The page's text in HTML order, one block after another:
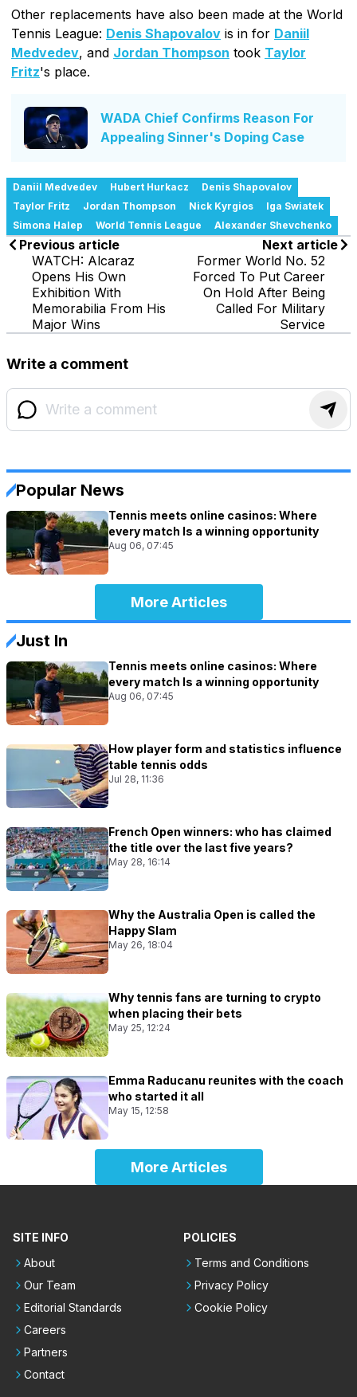
Other replacements have also been made at the World
Tennis League: Denis Shapovalov is in for Daniil
Medvedev, and Jordan Thompson took Taylor
Fritz's place.
WADA Chief Confirms Reason For
Appealing Sinner's Doping Case
Daniil Medvedev Hubert Hurkacz
Denis Shapovalov
Taylor Fritz
Jordan Thompson Nick Kyrgios
Iga Swiatek
Simona Halep
World Tennis League Alexander Shevchenko
Previous article
WATCH: Alcaraz
Opens His Own
Exhibition With
Memorabilia From His
Major Wins
Next article
Former World No. 52
Forced To Put Career
On Hold After Being
Called For Military
Service
Write a comment
Popular News
Tennis meets online casinos: Where
every match Is a winning opportunity
Aug 06, 07:45
More Articles
Just In
Tennis meets online casinos: Where
every match Is a winning opportunity
Aug 06, 07:45
How player form and statistics influence
table tennis odds
Jul 28, 11:36
French Open winners: who has claimed
the title over the last five years?
May 28, 16:14
Why the Australia Open is called the
Happy Slam
May 26, 18:04
Why tennis fans are turning to crypto
when placing their bets
May 25, 12:24
Emma Raducanu reunites with the coach
who started it all
May 15, 12:58
More Articles
SITE INFO
About
Our Team
Editorial Standards
Careers
Partners
Contact
POLICIES
Terms and Conditions
Privacy Policy
Cookie Policy